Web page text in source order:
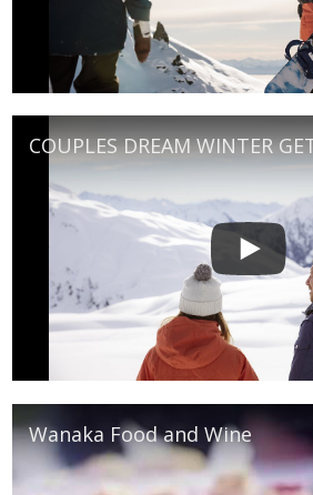
Wanaka Food and Wine